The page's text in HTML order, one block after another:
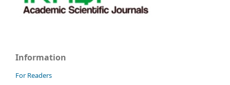
Information
For Readers